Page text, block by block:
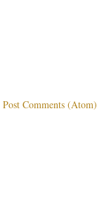
Post Comments (Atom)